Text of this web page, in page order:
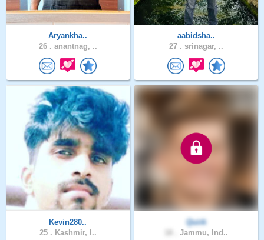
Aryankha..
26 . anantnag, ..
aabidsha..
27 . srinagar, ..
Kevin280..
25 . Kashmir, I..
Quirk
Jammu, Ind..